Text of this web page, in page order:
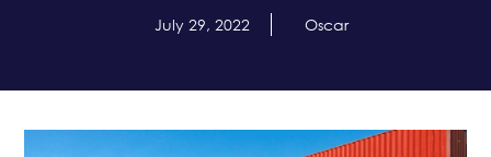
July 29, 2022 Oscar